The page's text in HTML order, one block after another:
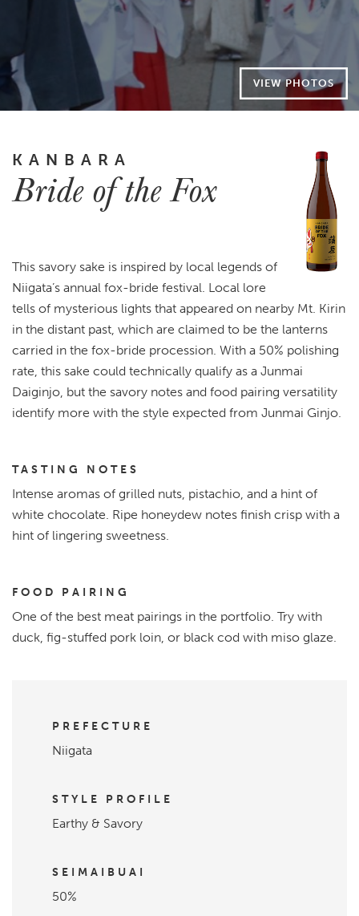
VIEW PHOTOS
KANBARA
Bride of the Fox
This savory sake is inspired by local legends of
Niigata’s annual fox-bride festival. Local lore
tells of mysterious lights that appeared on nearby Mt. Kirin
in the distant past, which are claimed to be the lanterns
carried in the fox-bride procession. With a 50% polishing
rate, this sake could technically qualify as a Junmai
Daiginjo, but the savory notes and food pairing versatility
identify more with the style expected from Junmai Ginjo.
TASTING NOTES
Intense aromas of grilled nuts, pistachio, and a hint of
white chocolate. Ripe honeydew notes finish crisp with a
hint of lingering sweetness.
FOOD PAIRING
One of the best meat pairings in the portfolio. Try with
duck, fig-stuffed pork loin, or black cod with miso glaze.
PREFECTURE
Niigata
STYLE PROFILE
Earthy & Savory
SEIMAIBUAI
50%